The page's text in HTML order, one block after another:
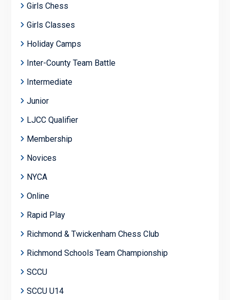
Girls Chess
Girls Classes
Holiday Camps
Inter-County Team Battle
Intermediate
Junior
LJCC Qualifier
Membership
Novices
NYCA
Online
Rapid Play
Richmond & Twickenham Chess Club
Richmond Schools Team Championship
SCCU
SCCU U14